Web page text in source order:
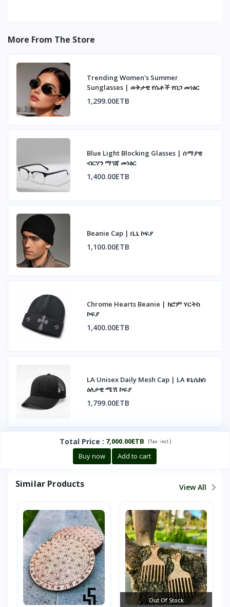
More From The Store
Trending Women's Summer
Sunglasses | ወቅታዊ የሴቶች የበጋ መነፅር
1,299.00ETB
Blue Light Blocking Glasses | ሰማያዊ
ብርሃን ማገጃ መነፅር
1,400.00ETB
Beanie Cap | ቢኒ ኮፍያ
1,100.00ETB
Chrome Hearts Beanie | ክሮም ሃርትስ
ኮፍያ
1,400.00ETB
LA Unisex Daily Mesh Cap | LA ዩኒሴክስ
ዕለታዊ ሜሽ ኮፍያ
1,799.00ETB
Total Price : 7,000.00ETB (Tax :incl. )
Buy now Add to cart
Similar Products View All
Out Of Stock